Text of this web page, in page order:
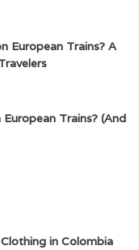
European Trains? A
Trains? (And
in Colombia